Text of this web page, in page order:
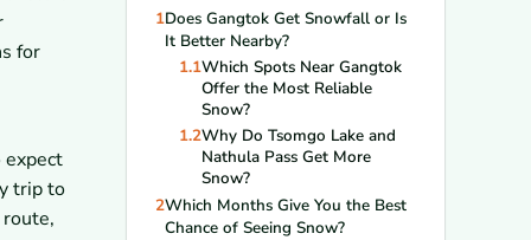
for
trip to
1Does Gangtok Get Snowfall or Is
It Better Nearby?
1.1Which Spots Near Gangtok
Offer the Most Reliable
Snow?
1.2Why Do Tsomgo Lake and
Nathula Pass Get More
Snow?
2Which Months Give You the Best
Chance of Seeing Snow?